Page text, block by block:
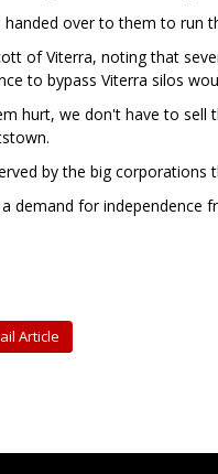
over to them to run
of Viterra, noting that
to bypass Viterra silos
hurt, we don't have to sell
by the big
demand for independence
Article